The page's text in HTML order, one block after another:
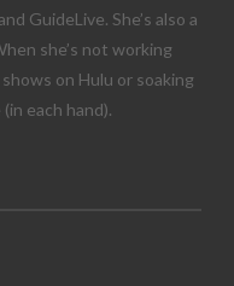
GuideLive. She’s also a
she’s not working
on Hulu or soaking
each hand).